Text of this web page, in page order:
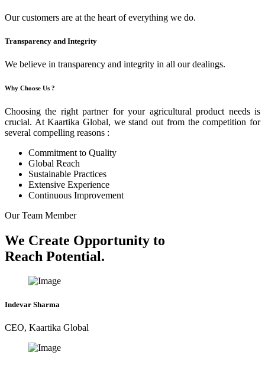
Our customers are at the heart of everything we do.
Transparency and Integrity
We believe in transparency and integrity in all our dealings.
Why Choose Us ?
Choosing the right partner for your agricultural product needs is
crucial. At Kaartika Global, we stand out from the competition for
several compelling reasons :
Commitment to Quality
Global Reach
Sustainable Practices
Extensive Experience
Continuous Improvement
Our Team Member
We Create Opportunity to
Reach Potential.
Indevar Sharma
CEO, Kaartika Global